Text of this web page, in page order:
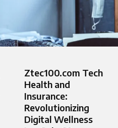
Ztec100.com Tech
Health and
Insurance:
Revolutionizing
Digital Wellness